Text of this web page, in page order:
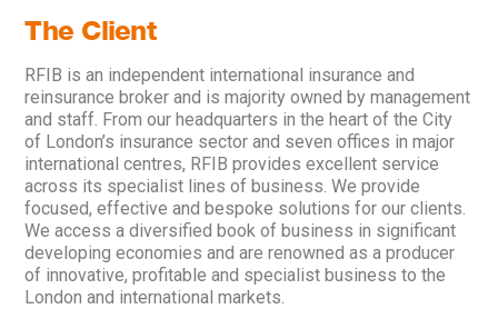
The Client
RFIB is an independent international insurance and
reinsurance broker and is majority owned by management
and staff. From our headquarters in the heart of the City
of London’s insurance sector and seven offices in major
international centres, RFIB provides excellent service
across its specialist lines of business. We provide
focused, effective and bespoke solutions for our clients.
We access a diversified book of business in significant
developing economies and are renowned as a producer
of innovative, profitable and specialist business to the
London and international markets.